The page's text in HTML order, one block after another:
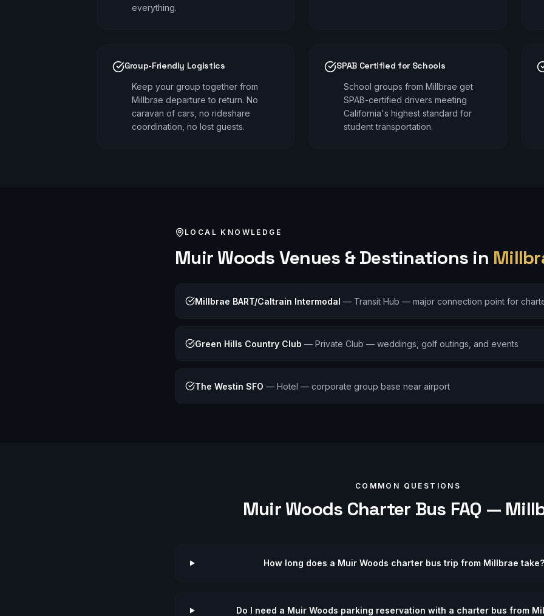
everything.
Group-Friendly Logistics
Keep your group together from
Millbrae departure to return. No
caravan of cars, no rideshare
coordination, no lost guests.
SPAB Certified for Schools
School groups from Millbrae get
SPAB-certified drivers meeting
California's highest standard for
student transportation.
LOCAL KNOWLEDGE
Muir Woods Venues & Destinations in
Millbrae BART/Caltrain Intermodal — Transit Hub — major connection point for
Green Hills Country Club — Private Club — weddings, golf outings, and events
The Westin SFO — Hotel — corporate group base near airport
COMMON QUESTIONS
Muir Woods Charter Bus FAQ —
How long does a Muir Woods charter bus trip from Millbrae take?
Do I need a Muir Woods parking reservation with a charter bus from